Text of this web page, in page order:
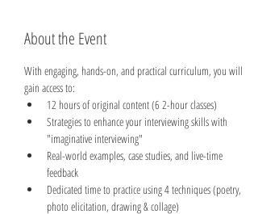
About the Event
With engaging, hands-on, and practical curriculum, you will
gain access to:
12 hours of original content (6 2-hour classes)
Strategies to enhance your interviewing skills with
"imaginative interviewing"
Real-world examples, case studies, and live-time
feedback
Dedicated time to practice using 4 techniques (poetry,
photo elicitation, drawing & collage)